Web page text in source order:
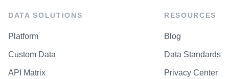
DATA SOLUTIONS
Platform
Custom Data
API Matrix
RESOURCES
Blog
Data Standards
Privacy Center